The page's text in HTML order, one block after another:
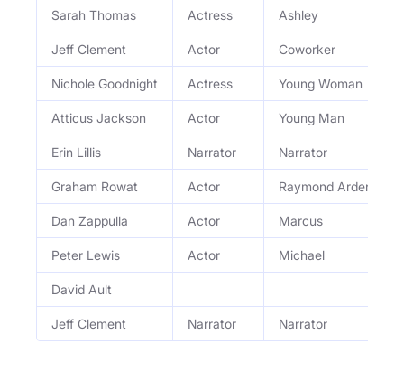
Sarah Thomas Actress Ashley
Jeff Clement Actor Coworker
Nichole Goodnight Actress Young Woman
Atticus Jackson Actor Young Man
Erin Lillis Narrator Narrator
Graham Rowat Actor Raymond Ardent
Dan Zappulla Actor Marcus
Peter Lewis Actor Michael
David Ault
Jeff Clement Narrator Narrator